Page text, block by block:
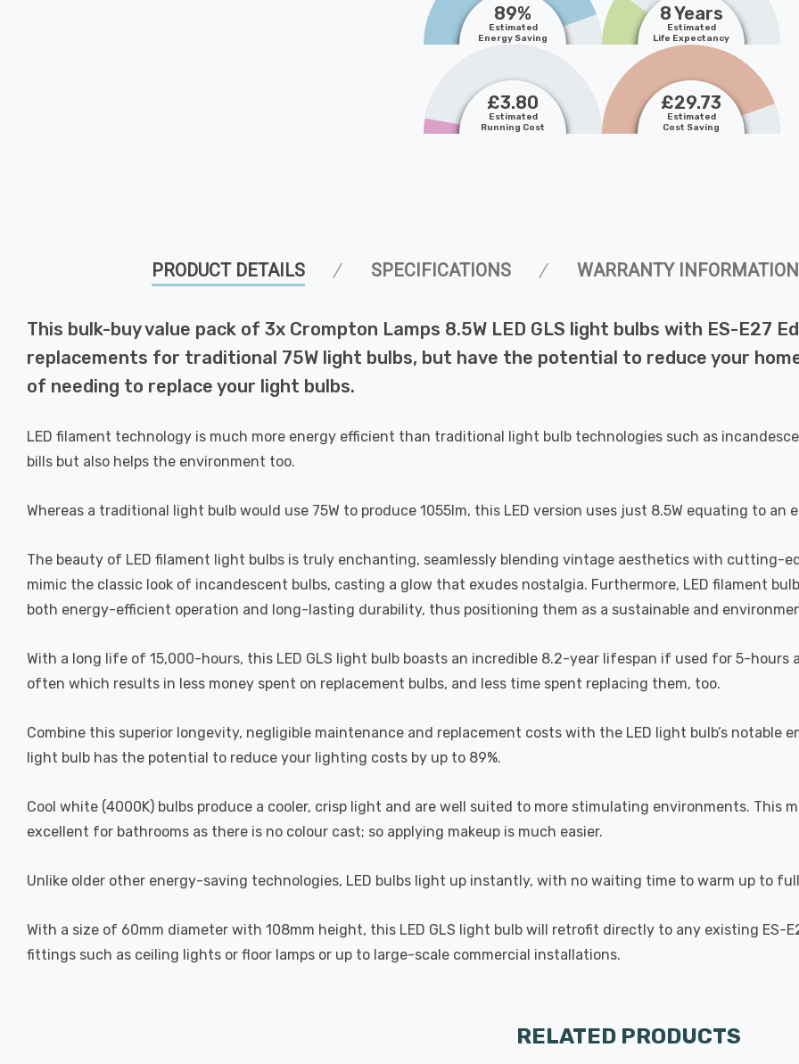
89%
Estimated
Energy Saving
8 Years
Estimated
Life Expectancy
£3.80
Estimated
Running Cost
£29.73
Estimated
Cost Saving
PRODUCT DETAILS SPECIFICATIONS WARRANTY INFORMATION
This bulk-buy value pack of 3x Crompton Lamps 8.5W LED GLS light bulbs with ES-E27
replacements for traditional 75W light bulbs, but have the potential to reduce your
of needing to replace your light bulbs.
LED filament technology is much more energy efficient than traditional light bulb technologies such as
bills but also helps the environment too.
Whereas a traditional light bulb would use 75W to produce 1055lm, this LED version uses just 8.5W equating to an
The beauty of LED filament light bulbs is truly enchanting, seamlessly blending vintage aesthetics with cutting-
mimic the classic look of incandescent bulbs, casting a glow that exudes nostalgia. Furthermore, LED filament
both energy-efficient operation and long-lasting durability, thus positioning them as a sustainable and
With a long life of 15,000-hours, this LED GLS light bulb boasts an incredible 8.2-year lifespan if used for 5-hours
often which results in less money spent on replacement bulbs, and less time spent replacing them, too.
Combine this superior longevity, negligible maintenance and replacement costs with the LED light bulb’s notable
light bulb has the potential to reduce your lighting costs by up to 89%.
Cool white (4000K) bulbs produce a cooler, crisp light and are well suited to more stimulating environments. This
excellent for bathrooms as there is no colour cast; so applying makeup is much easier.
Unlike older other energy-saving technologies, LED bulbs light up instantly, with no waiting time to warm up to
With a size of 60mm diameter with 108mm height, this LED GLS light bulb will retrofit directly to any existing
fittings such as ceiling lights or floor lamps or up to large-scale commercial installations.
RELATED PRODUCTS